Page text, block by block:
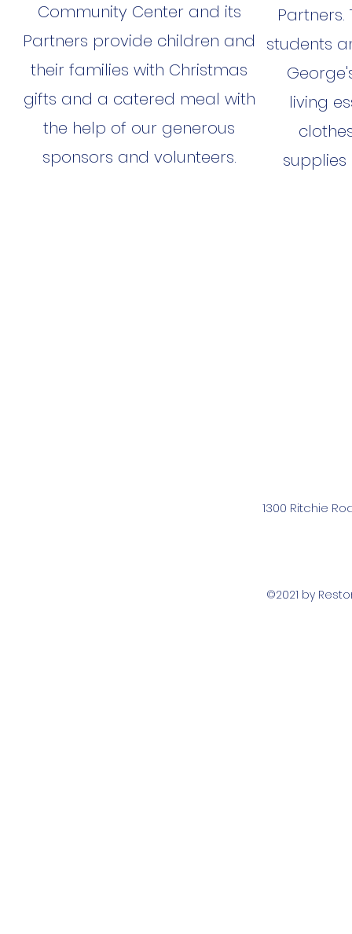
Community Center and its
Partners provide children and
their families with Christmas
gifts and a catered meal with
the help of our generous
sponsors and volunteers.
students
living
1300 Ritchie
©2021 by